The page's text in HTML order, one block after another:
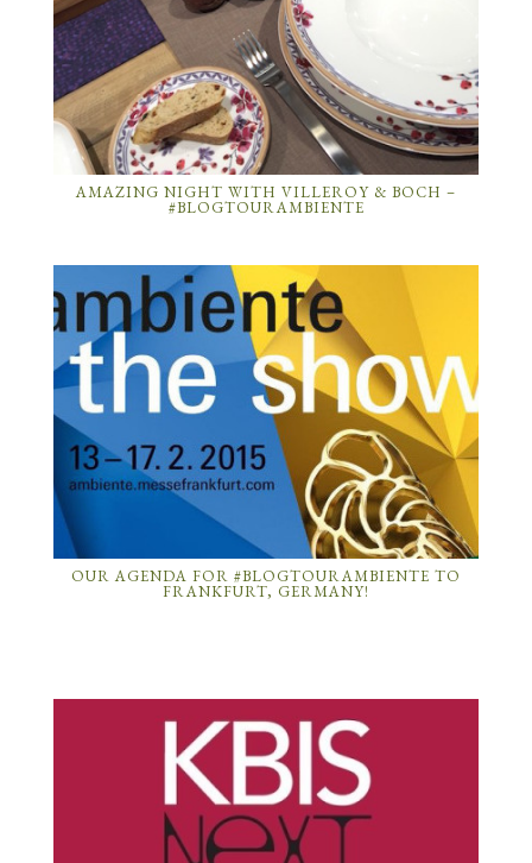
AMAZING NIGHT WITH VILLEROY & BOCH –
#BLOGTOURAMBIENTE
OUR AGENDA FOR #BLOGTOURAMBIENTE TO
FRANKFURT, GERMANY!